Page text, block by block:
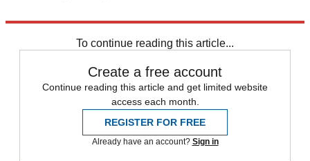
To continue reading this article...
Create a free account
Continue reading this article and get limited website
access each month.
REGISTER FOR FREE
Already have an account? Sign in